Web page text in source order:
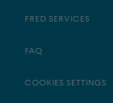
FRED SERVICES
FAQ
COOKIES SETTINGS